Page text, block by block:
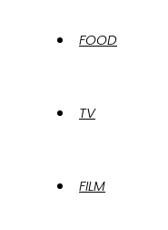
FOOD
TV
FILM